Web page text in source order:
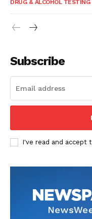
DRUG & ALCOHOL TESTING
Subscribe
I've read and accept